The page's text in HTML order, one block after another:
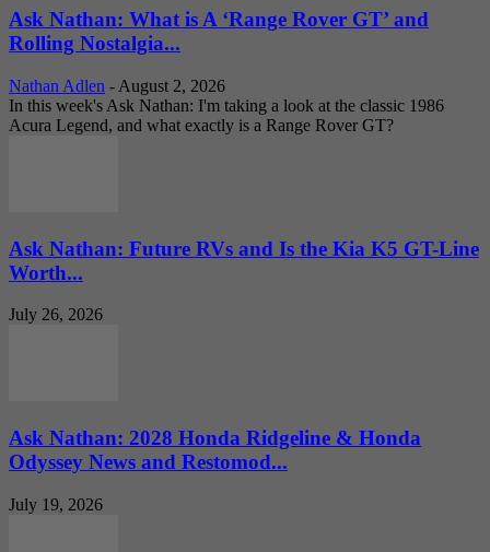
Ask Nathan: What is A ‘Range Rover GT’ and
Rolling Nostalgia...
Nathan Adlen - August 2, 2026
In this week's Ask Nathan: I'm taking a look at the classic 1986
Acura Legend, and what exactly is a Range Rover GT?
Ask Nathan: Future RVs and Is the Kia K5 GT-Line
Worth...
July 26, 2026
Ask Nathan: 2028 Honda Ridgeline & Honda
Odyssey News and Restomod...
July 19, 2026